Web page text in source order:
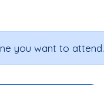
you want to attend.